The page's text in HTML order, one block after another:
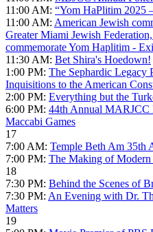
11:00 AM: “Yom HaPlitim 2025
11:00 AM: American Jewish
Greater Miami Jewish
commemorate Yom Haplitim -
11:30 AM: Bet Shira's Hoedown!
1:00 PM: The Sephardic Legacy
Inquisitions to the American
2:00 PM: Everything but the
6:00 PM: 44th Annual MARJCC
Maccabi Games
17
7:00 AM: Temple Beth Am 35th
7:00 PM: The Making of Modern
18
7:30 PM: Behind the Scenes of
7:30 PM: An Evening with Dr.
Matters
19